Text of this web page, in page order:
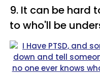
9. It can be hard
to who'll be